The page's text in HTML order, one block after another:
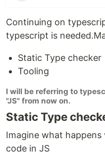
Continuing on
typescript is
Static Type checker
Tooling
I will be referring to
"JS" from now on.
Static Type
Imagine what
code in JS